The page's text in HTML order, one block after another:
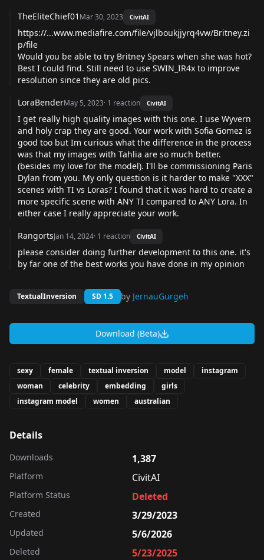
TheEliteChief01 Mar 30, 2023 CivitAI
https://...www.mediafire.com/file/vjlboukjjyrq4vw/Britney.zi
p/file
Would you be able to try Britney Spears when she was hot?
Best I could find. Still need to use SWIN_IR4x to improve
resolution since they are old pics.
LoraBenderMay 5, 2023· 1 reaction CivitAI
I get really high quality images with this one. I use Wyvern
and holy crap they are good. Your work with Sofia Gomez is
good too but Im curious what the difference in the process
was that my images with Tahlia are so much better.
(besides my love for the model). I'll be commissioning Paris
Dylan from you. My only question is it harder to make "XXX"
scenes with TI vs Loras? I found that it was hard to create a
more specific scene with ANY TI compared to ANY Lora. In
either case I really appreciate your work.
RangortsJan 14, 2024· 1 reaction CivitAI
please consider doing further development to this one. it's
by far one of the best works you have done in my opinion
TextualInversion SD 1.5 by JernauGurgeh
Download (Beta)
sexy female textual inversion model
instagram
woman
celebrity embedding
girls
instagram model
women australian
Details
Downloads 1,387
Platform CivitAI
Platform Status Deleted
Created 3/29/2023
Updated 5/6/2026
Deleted 5/23/2025